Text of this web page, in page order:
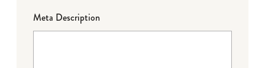
Meta Description